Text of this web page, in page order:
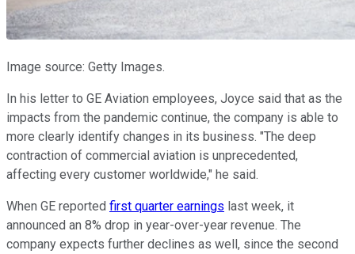
Image source: Getty Images.
In his letter to GE Aviation employees, Joyce said that as the
impacts from the pandemic continue, the company is able to
more clearly identify changes in its business. "The deep
contraction of commercial aviation is unprecedented,
affecting every customer worldwide," he said.
When GE reported first quarter earnings last week, it
announced an 8% drop in year-over-year revenue. The
company expects further declines as well, since the second